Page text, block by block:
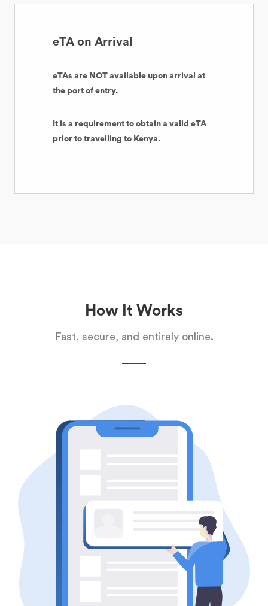
eTA on Arrival
eTAs are NOT available upon arrival at
the port of entry.
It is a requirement to obtain a valid eTA
prior to travelling to Kenya.
How It Works
Fast, secure, and entirely online.